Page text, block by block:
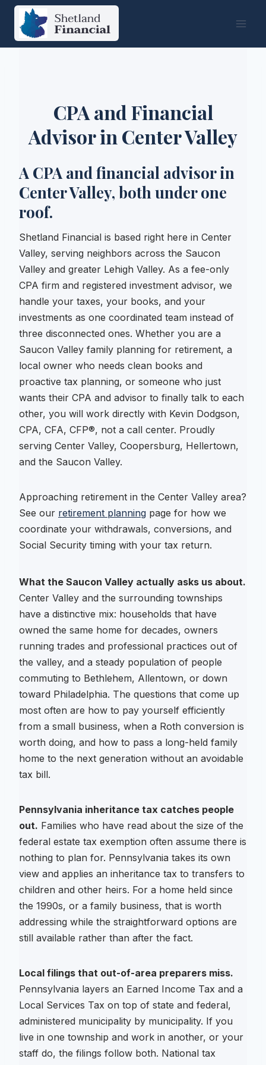
Skip
content
CPA and Financial
Advisor in Center Valley
A CPA and financial advisor in
Center Valley, both under one
roof.
Shetland Financial is based right here in Center
Valley, serving neighbors across the Saucon
Valley and greater Lehigh Valley. As a fee-only
CPA firm and registered investment advisor, we
handle your taxes, your books, and your
investments as one coordinated team instead of
three disconnected ones. Whether you are a
Saucon Valley family planning for retirement, a
local owner who needs clean books and
proactive tax planning, or someone who just
wants their CPA and advisor to finally talk to each
other, you will work directly with Kevin Dodgson,
CPA, CFA, CFP®, not a call center. Proudly
serving Center Valley, Coopersburg, Hellertown,
and the Saucon Valley.
Approaching retirement in the Center Valley area?
See our retirement planning page for how we
coordinate your withdrawals, conversions, and
Social Security timing with your tax return.
What the Saucon Valley actually asks us about.
Center Valley and the surrounding townships
have a distinctive mix: households that have
owned the same home for decades, owners
running trades and professional practices out of
the valley, and a steady population of people
commuting to Bethlehem, Allentown, or down
toward Philadelphia. The questions that come up
most often are how to pay yourself efficiently
from a small business, when a Roth conversion is
worth doing, and how to pass a long-held family
home to the next generation without an avoidable
tax bill.
Pennsylvania inheritance tax catches people
out. Families who have read about the size of the
federal estate tax exemption often assume there is
nothing to plan for. Pennsylvania takes its own
view and applies an inheritance tax to transfers to
children and other heirs. For a home held since
the 1990s, or a family business, that is worth
addressing while the straightforward options are
still available rather than after the fact.
Local filings that out-of-area preparers miss.
Pennsylvania layers an Earned Income Tax and a
Local Services Tax on top of state and federal,
administered municipality by municipality. If you
live in one township and work in another, or your
staff do, the filings follow both. National tax